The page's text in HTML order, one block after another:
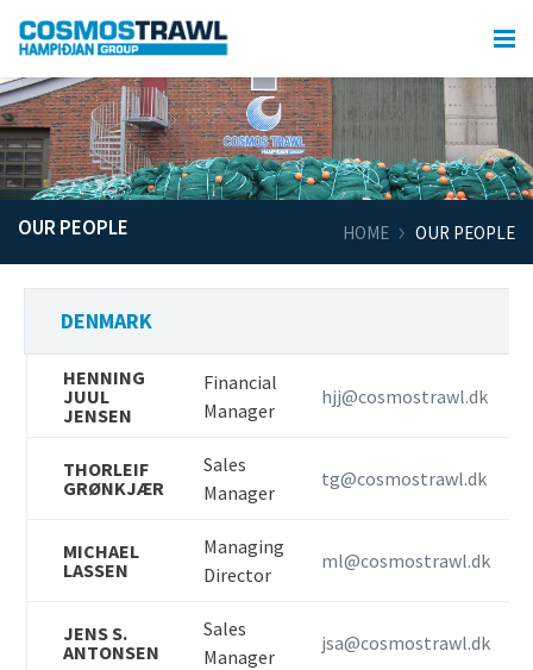
OUR PEOPLE HOME OUR PEOPLE
DENMARK
HENNING
JUUL
JENSEN
Financial
Manager
hjj@cosmostrawl.dk
THORLEIF
GRØNKJÆR
Sales
Manager
tg@cosmostrawl.dk
MICHAEL
LASSEN
Managing
Director
ml@cosmostrawl.dk
JENS S.
ANTONSEN
Sales
Manager
jsa@cosmostrawl.dk